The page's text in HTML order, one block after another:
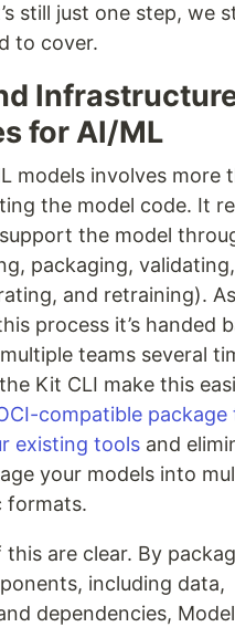
still just one step, we
to cover.
for AI/ML
models involves more
the model code. It
the model
packaging, validating,
and retraining).
process it’s handed
teams several
Kit CLI make this
compatible package
existing tools and
your models into
formats.
are clear. By
including data,
dependencies,